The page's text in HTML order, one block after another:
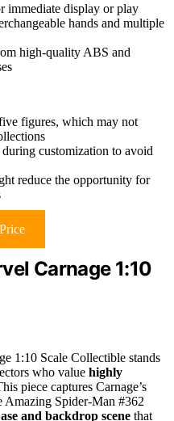
immediate display or play
hands and multiple
high-quality ABS and
figures, which may not
customization to avoid
reduce the opportunity for
Carnage 1:10
1:10 Scale Collectible stands
who value highly
piece captures Carnage’s
Amazing Spider-Man #362
and backdrop scene that